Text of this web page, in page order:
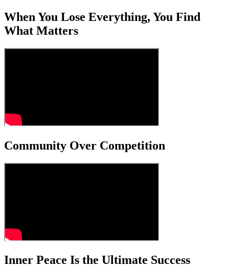
When You Lose Everything, You Find
What Matters
Community Over Competition
Inner Peace Is the Ultimate Success